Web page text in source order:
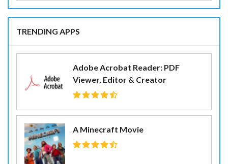
TRENDING APPS
Adobe Acrobat Reader: PDF
Viewer, Editor & Creator
A Minecraft Movie